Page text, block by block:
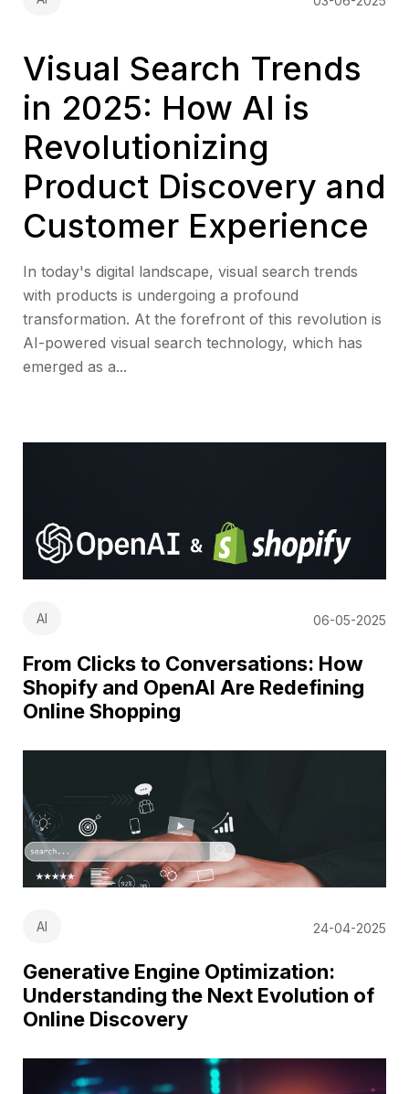
Visual Search Trends
in 2025: How AI is
Revolutionizing
Product Discovery and
Customer Experience
In today's digital landscape, visual search trends
with products is undergoing a profound
transformation. At the forefront of this revolution is
AI-powered visual search technology, which has
emerged as a...
AI 06-05-2025
From Clicks to Conversations: How
Shopify and OpenAI Are Redefining
Online Shopping
AI 24-04-2025
Generative Engine Optimization:
Understanding the Next Evolution of
Online Discovery